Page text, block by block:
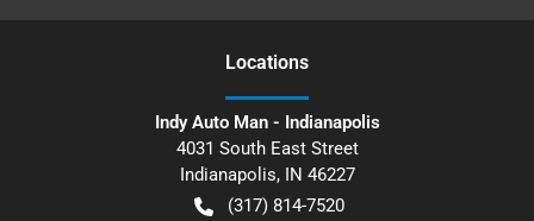
Locations
Indy Auto Man - Indianapolis
4031 South East Street
Indianapolis, IN 46227
(317) 814-7520